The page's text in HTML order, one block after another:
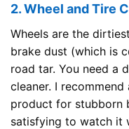
2. Wheel and Tire
Wheels are the
brake dust (which is
road tar. You need a
cleaner. I
product for stubborn
satisfying to watch it